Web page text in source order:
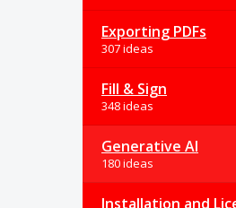
Exporting PDFs
307 ideas
Fill & Sign
348 ideas
Generative AI
180 ideas
Installation and